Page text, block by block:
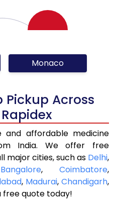
Monaco
Pickup Across
and affordable medicine
India. We offer free
major cities, such as Delhi,
Bangalore, Coimbatore,
, Madurai, Chandigarh,
free quote today!